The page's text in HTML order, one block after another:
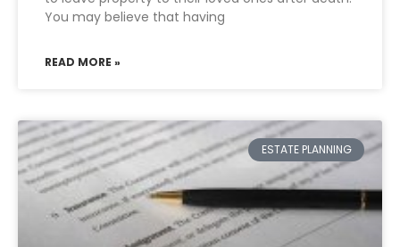
You may believe that having
READ MORE »
ESTATE PLANNING